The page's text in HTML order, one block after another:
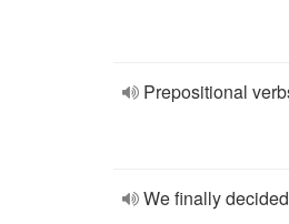
Prepositional
We finally